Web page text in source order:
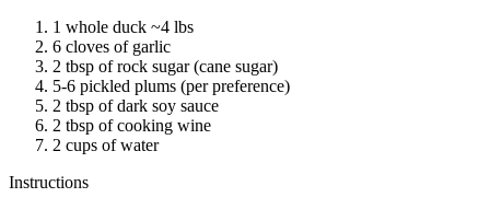
1 whole duck ~4 lbs
6 cloves of garlic
2 tbsp of rock sugar (cane sugar)
5-6 pickled plums (per preference)
2 tbsp of dark soy sauce
2 tbsp of cooking wine
2 cups of water
Instructions